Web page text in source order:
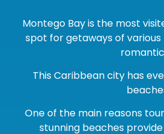
Montego Bay is the most
spot for getaways of various
This Caribbean city has
One of the main reasons
stunning beaches